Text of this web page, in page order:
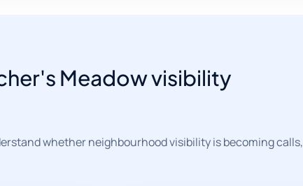
Meadow visibility
whether neighbourhood visibility is becoming calls,